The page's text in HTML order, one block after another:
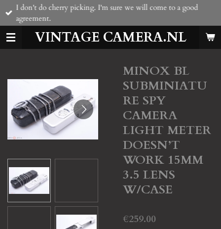
Skip
main
content
VINTAGE CAMERA.NL
I don't do cherry picking. I'm sure we will come to a good
agreement.
MINOX BL
SUBMINIATU
RE SPY
CAMERA
LIGHT METER
DOESN’T
WORK 15MM
3.5 LENS
W/CASE
€259.00